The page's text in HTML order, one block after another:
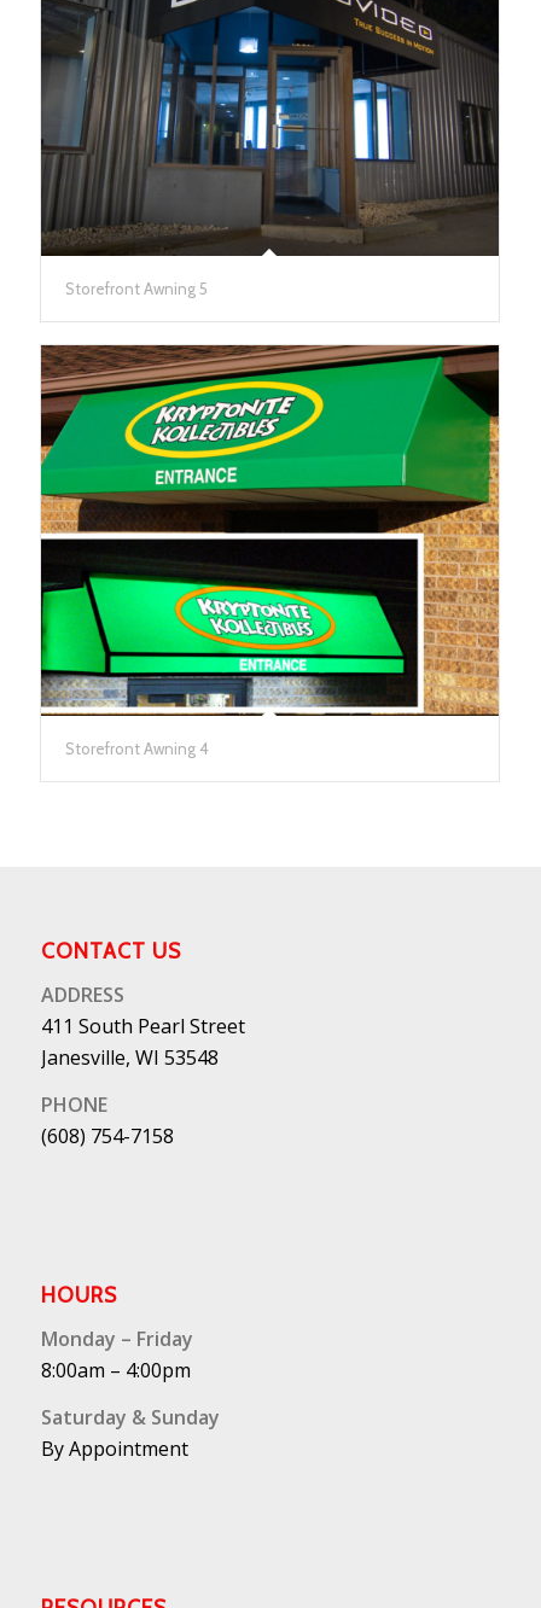
Storefront Awning 5
Storefront Awning 4
CONTACT US
ADDRESS
411 South Pearl Street
Janesville, WI 53548
PHONE
(608) 754-7158
HOURS
Monday – Friday
8:00am – 4:00pm
Saturday & Sunday
By Appointment